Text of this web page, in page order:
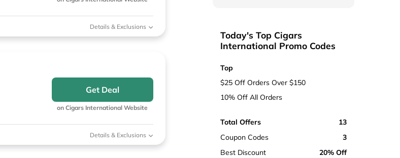
Details & Exclusions
Get Deal
on Cigars International Website
Details & Exclusions
Today's Top Cigars
International Promo Codes
Top
$25 Off Orders Over $150
10% Off All Orders
Total Offers
13
Coupon Codes
3
Best Discount
20% Off